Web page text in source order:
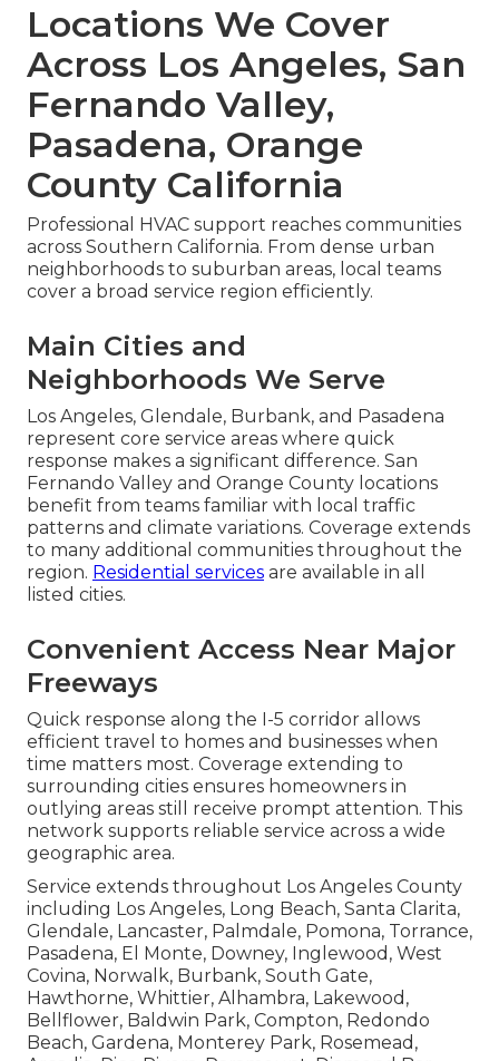
Locations We Cover
Across Los Angeles, San
Fernando Valley,
Pasadena, Orange
County California
Professional HVAC support reaches communities
across Southern California. From dense urban
neighborhoods to suburban areas, local teams
cover a broad service region efficiently.
Main Cities and
Neighborhoods We Serve
Los Angeles, Glendale, Burbank, and Pasadena
represent core service areas where quick
response makes a significant difference. San
Fernando Valley and Orange County locations
benefit from teams familiar with local traffic
patterns and climate variations. Coverage extends
to many additional communities throughout the
region. Residential services are available in all
listed cities.
Convenient Access Near Major
Freeways
Quick response along the I-5 corridor allows
efficient travel to homes and businesses when
time matters most. Coverage extending to
surrounding cities ensures homeowners in
outlying areas still receive prompt attention. This
network supports reliable service across a wide
geographic area.
Service extends throughout Los Angeles County
including Los Angeles, Long Beach, Santa Clarita,
Glendale, Lancaster, Palmdale, Pomona, Torrance,
Pasadena, El Monte, Downey, Inglewood, West
Covina, Norwalk, Burbank, South Gate,
Hawthorne, Whittier, Alhambra, Lakewood,
Bellflower, Baldwin Park, Compton, Redondo
Beach, Gardena, Monterey Park, Rosemead,